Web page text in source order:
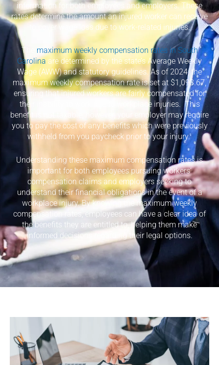
information for both employees and employers. These
rates determine the amount an injured worker can receive
to cover wage loss due to work-related injuries.
The maximum weekly compensation rates in South
Carolina are determined by the state’s Average Weekly
Wage (AWW) and statutory guidelines. As of 2024, the
maximum weekly compensation rate is set at $1,093.67,
ensuring that injured workers are fairly compensated for
their inability to work due to workplace injuries. This
benefit is not taxable; however, your employer may require
you to pay the cost of any benefits which were previously
withheld from you paycheck prior to your injury.
Understanding these maximum compensation rates is
important for both employees pursuing workers’
compensation claims and employers seeking to
understand their financial obligations in the event of a
workplace injury. By knowing the maximum weekly
compensation rates, employees can have a clear idea of
the benefits they are entitled to, helping them make
informed decisions regarding their legal options.